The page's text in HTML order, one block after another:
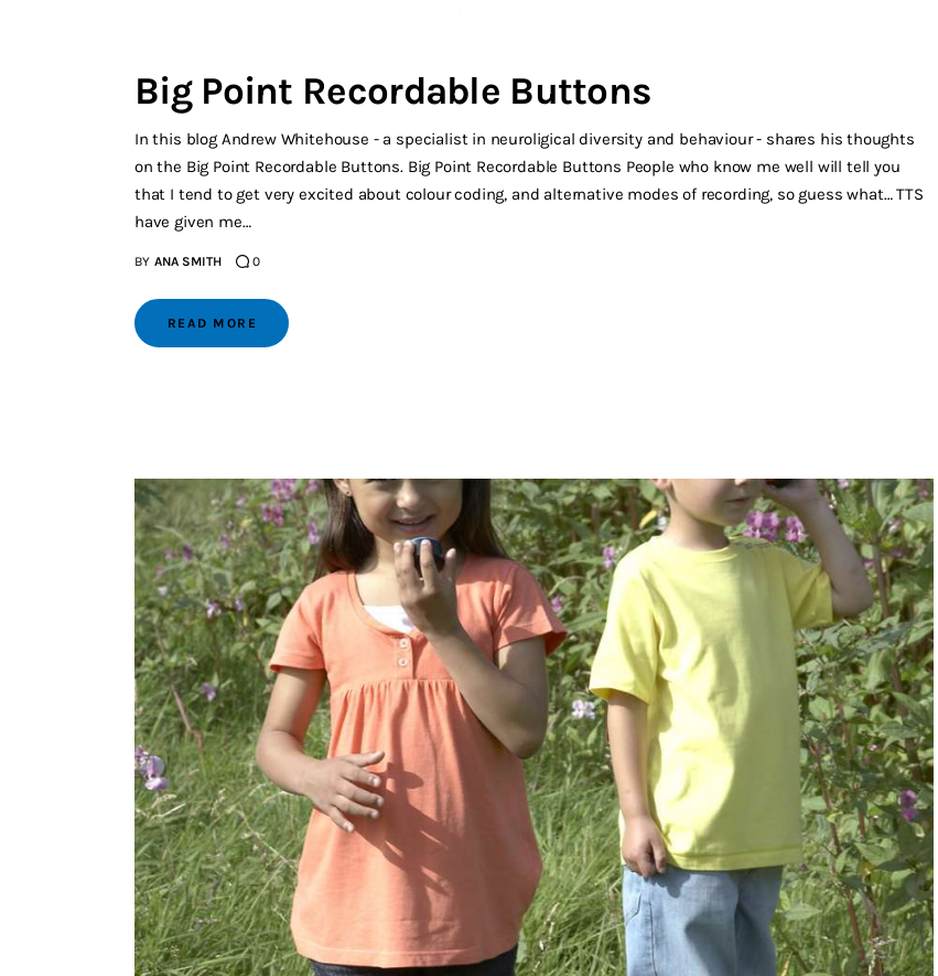
Big Point Recordable Buttons
In this blog Andrew Whitehouse - a specialist in neuroligical diversity and behaviour - shares his thoughts
on the Big Point Recordable Buttons. Big Point Recordable Buttons People who know me well will tell you
that I tend to get very excited about colour coding, and alternative modes of recording, so guess what… TTS
have given me…
BY ANA SMITH 0
READ MORE